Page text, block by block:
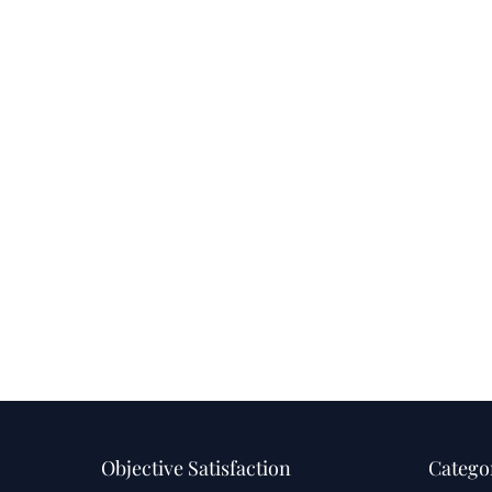
Objective Satisfaction